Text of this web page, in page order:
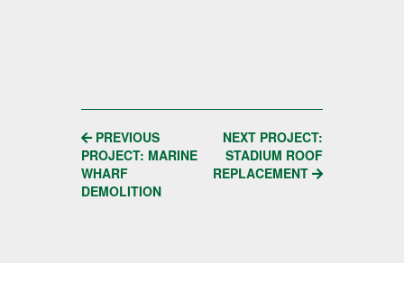
POST
NAVIGATION
PREVIOUS
PROJECT: MARINE
WHARF
DEMOLITION
NEXT PROJECT:
STADIUM ROOF
REPLACEMENT